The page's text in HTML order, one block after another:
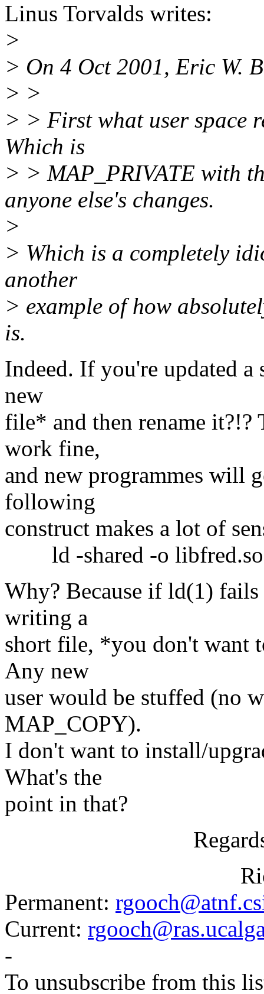
Linus Torvalds writes:
>
> On 4 Oct 2001, Eric W.
> >
> > First what user space
Which is
> > MAP_PRIVATE with
anyone else's changes.
>
> Which is a completely
another
> example of how
is.
Indeed. If you're updated
new
file* and then rename it?!?
work fine,
and new programmes will
following
construct makes a lot of
ld -shared -o libfred.so
Why? Because if ld(1) fails
writing a
short file, *you don't want
Any new
user would be stuffed (no
MAP_COPY).
I don't want to install/
What's the
point in that?
Permanent:
Current:
-
To unsubscribe from this